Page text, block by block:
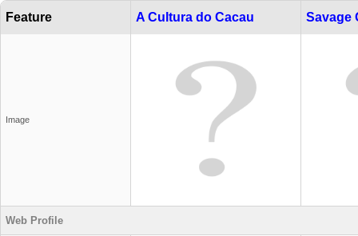
Feature A Cultura do Cacau Savage
Image
Web Profile